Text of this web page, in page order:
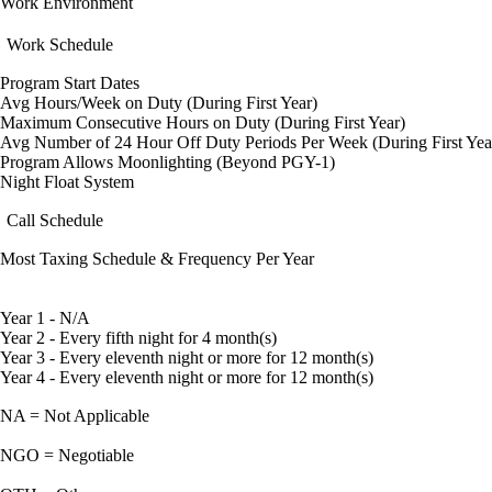
Work Schedule
Program Start Dates
Avg Hours/Week on Duty (During First Year)
Maximum Consecutive Hours on Duty (During First Year)
Avg Number of 24 Hour Off Duty Periods Per Week (During First
Program Allows Moonlighting (Beyond PGY-1)
Night Float System
Call Schedule
Most Taxing Schedule & Frequency Per Year
Year 1 - N/A
Year 2 - Every fifth night for 4 month(s)
Year 3 - Every eleventh night or more for 12 month(s)
Year 4 - Every eleventh night or more for 12 month(s)
NA = Not Applicable
NGO = Negotiable